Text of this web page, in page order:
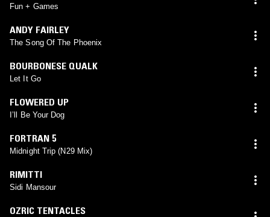
Fun + Games
ANDY FAIRLEY
The Song Of The Phoenix
BOURBONESE QUALK
Let It Go
FLOWERED UP
I’ll Be Your Dog
FORTRAN 5
Midnight Trip (N29 Mix)
RIMITTI
Sidi Mansour
OZRIC TENTACLES